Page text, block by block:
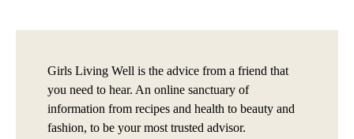
Girls Living Well is the advice from a friend that
you need to hear. An online sanctuary of
information from recipes and health to beauty and
fashion, to be your most trusted advisor.